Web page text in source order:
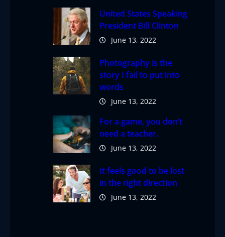
United States Speaking
President Bill Clinton
June 13, 2022
Photography is the
story I fail to put into
words
June 13, 2022
For a game, you don’t
need a teacher.
June 13, 2022
It feels good to be lost
in the right direction
June 13, 2022